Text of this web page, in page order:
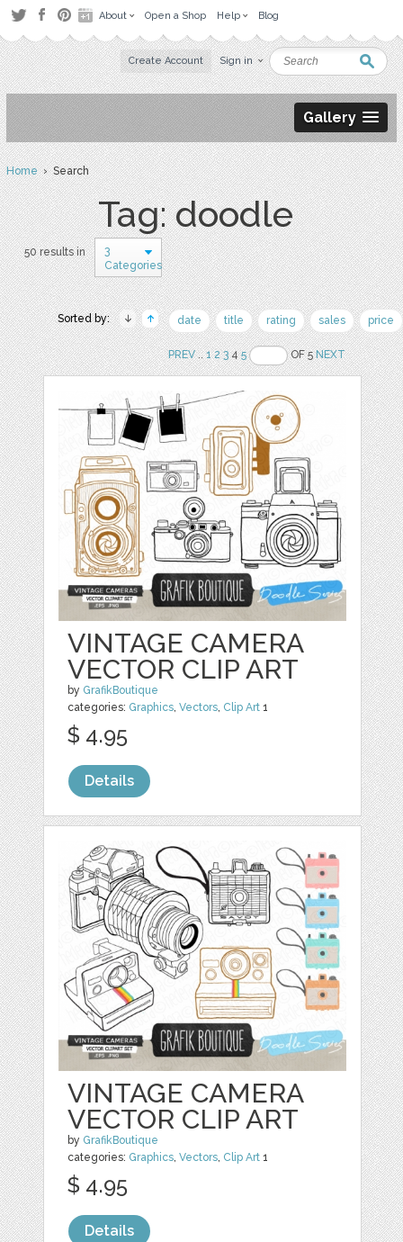
About Open a Shop Help Blog
Create Account Sign in
Gallery
Home› Search
Tag: doodle
50 results in
3
Categories
Sorted by: date title rating sales price
PREV..1 2 345 OF 5NEXT
VINTAGE CAMERA
VECTOR CLIP ART
by GrafikBoutique
categories: Graphics,Vectors, Clip Art 1
$ 4.95
Details
VINTAGE CAMERA
VECTOR CLIP ART
by GrafikBoutique
categories: Graphics,Vectors, Clip Art 1
$ 4.95
Details